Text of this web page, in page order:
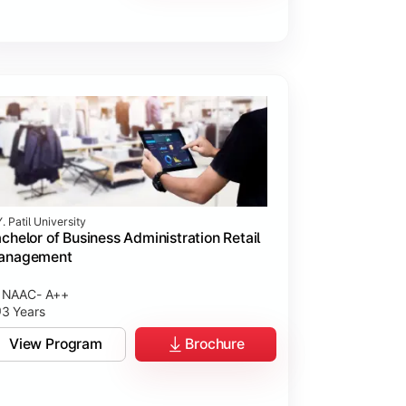
Patil University
of Business Administration Retail
NAAC- A++
3 Years
View Program Brochure